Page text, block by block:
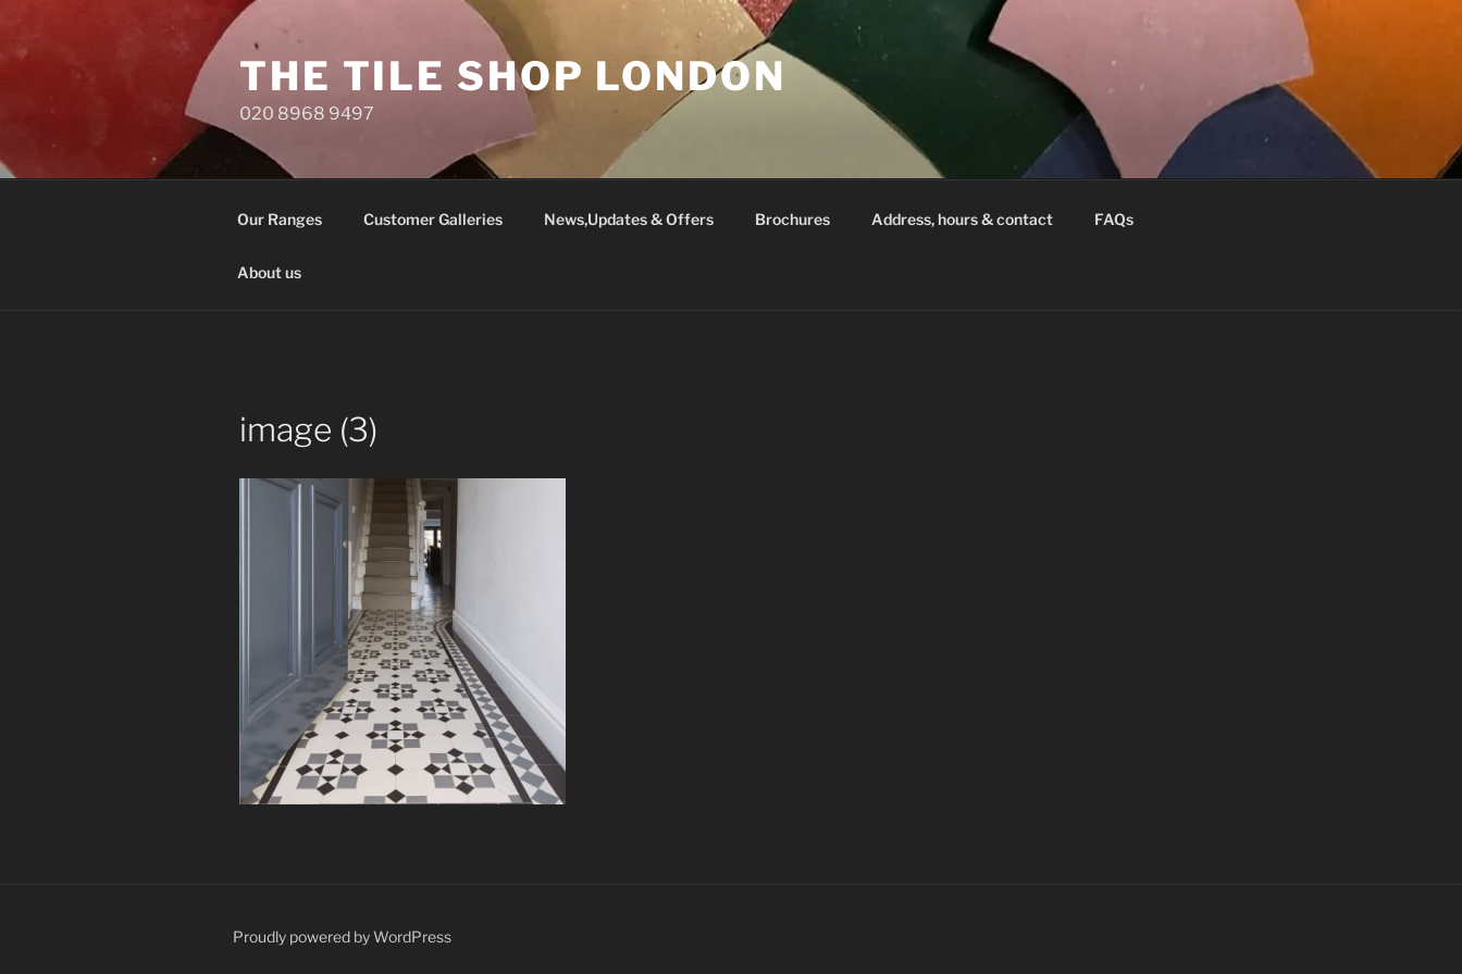
content
THE TILE SHOP LONDON
020 8968 9497
Our Ranges Customer Galleries News,Updates & Offers Brochures Address, hours & contact FAQs
About us
image (3)
Proudly powered by WordPress